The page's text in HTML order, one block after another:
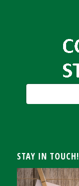
STAY IN TOUCH!